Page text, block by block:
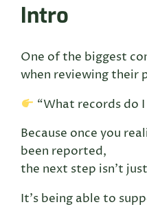
Intro
One of the biggest
when reviewing their
“What records do
Because once you
been reported,
the next step isn’t
It’s being able to